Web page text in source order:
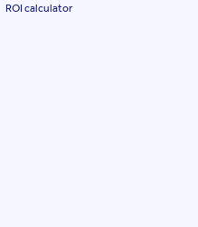
ROI calculator